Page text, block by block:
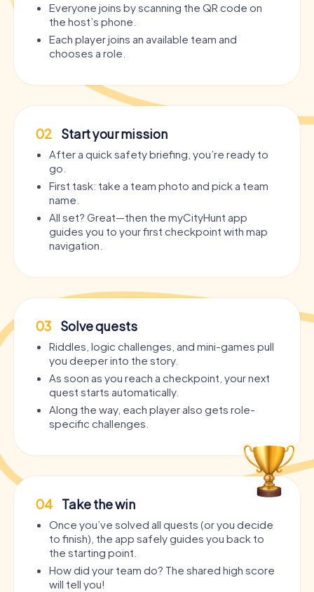
Everyone joins by scanning the QR code on
the host’s phone.
Each player joins an available team and
chooses a role.
02 Start your mission
After a quick safety briefing, you’re ready to
go.
First task: take a team photo and pick a team
name.
All set? Great—then the myCityHunt app
guides you to your first checkpoint with map
navigation.
03 Solve quests
Riddles, logic challenges, and mini-games pull
you deeper into the story.
As soon as you reach a checkpoint, your next
quest starts automatically.
Along the way, each player also gets role-
specific challenges.
04 Take the win
Once you’ve solved all quests (or you decide
to finish), the app safely guides you back to
the starting point.
How did your team do? The shared high score
will tell you!